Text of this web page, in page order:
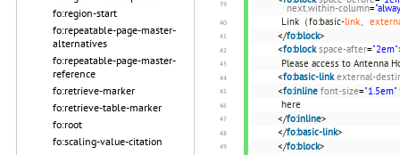
fo:region-start
fo:repeatable-page-master-
alternatives
fo:repeatable-page-master-
reference
fo:retrieve-marker
fo:retrieve-table-marker
fo:root
fo:scaling-value-citation
next.within-column=
Link（fo:basic-link
</fo:block>
<fo:block space-after="2em"
Please access to Antenna
<fo:basic-link external-
<fo:inline font-size="1.5em"
here
</fo:inline>
</fo:basic-link>
</fo:block>